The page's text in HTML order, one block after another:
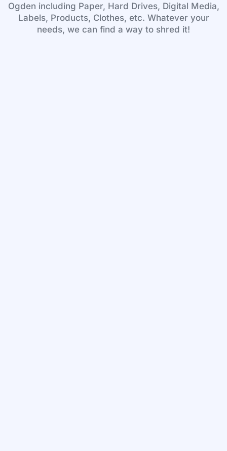
Ogden including Paper, Hard Drives, Digital Media,
Labels, Products, Clothes, etc. Whatever your
needs, we can find a way to shred it!